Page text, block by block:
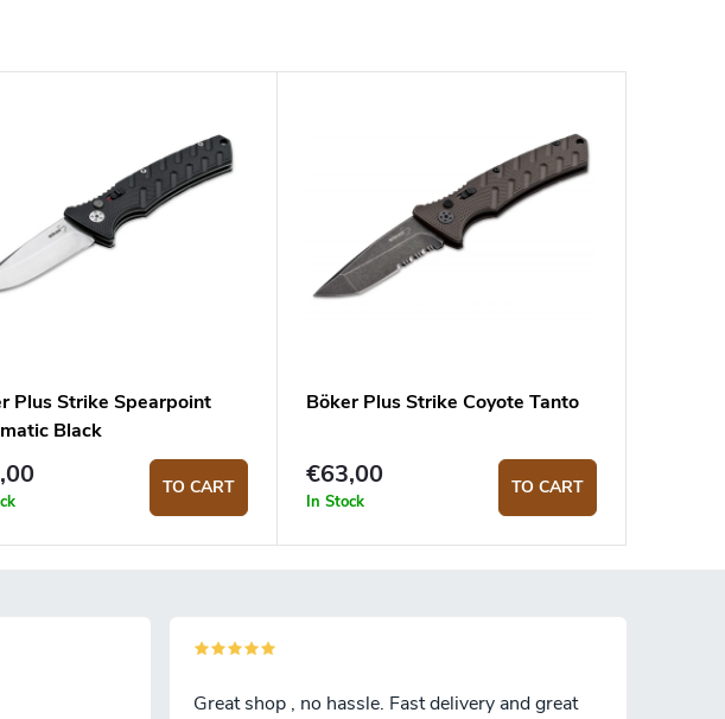
Plus Strike Spearpoint
Black
TO CART
Böker Plus Strike Coyote Tanto
€63,00
In Stock
TO CART
Great shop , no hassle. Fast delivery and great